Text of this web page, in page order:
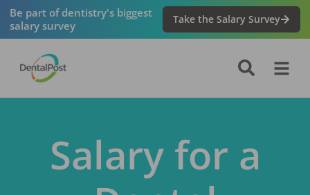
Be part of dentistry's biggest
salary survey
Take the Salary Survey
Salary for a